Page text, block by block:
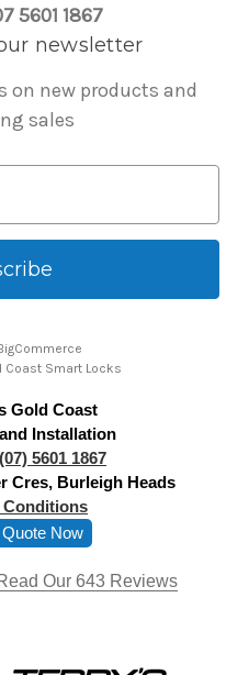
5601 1867
newsletter
on new products and
sales
Coast Smart Locks
Gold Coast
Installation
(07) 5601 1867
Cres, Burleigh Heads
Conditions
Now
Our 643 Reviews